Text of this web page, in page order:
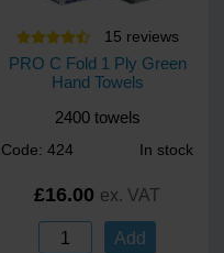
15 reviews
PRO C Fold 1 Ply Green
Hand Towels
2400 towels
Code: 424 In stock
£16.00 ex. VAT
Add